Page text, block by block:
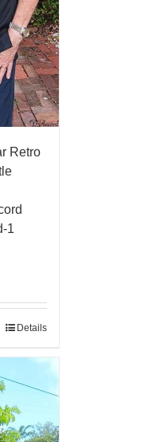
Retro
1
Details